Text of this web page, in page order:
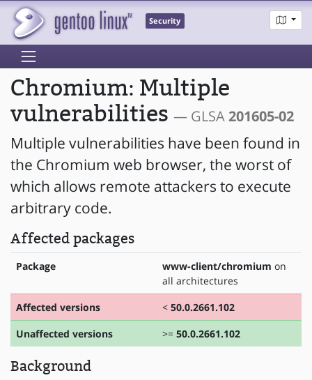
Security
Chromium: Multiple
vulnerabilities — GLSA201605-02
Multiple vulnerabilities have been found in
the Chromium web browser, the worst of
which allows remote attackers to execute
arbitrary code.
Affected packages
Package www-client/chromium on
all architectures
Affected versions
< 50.0.2661.102
Unaffected versions
>= 50.0.2661.102
Background